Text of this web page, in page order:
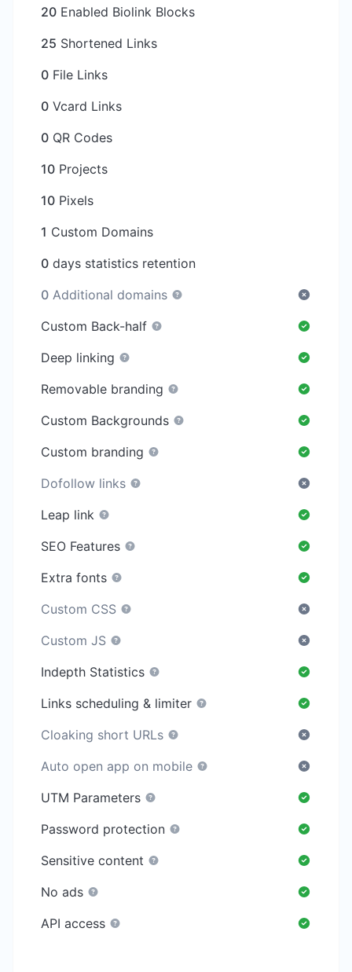
20 Enabled Biolink Blocks
25 Shortened Links
0 File Links
0 Vcard Links
0 QR Codes
10 Projects
10 Pixels
1 Custom Domains
0 days statistics retention
0 Additional domains
Custom Back-half
Deep linking
Removable branding
Custom Backgrounds
Custom branding
Dofollow links
Leap link
SEO Features
Extra fonts
Custom CSS
Custom JS
Indepth Statistics
Links scheduling & limiter
Cloaking short URLs
Auto open app on mobile
UTM Parameters
Password protection
Sensitive content
No ads
API access